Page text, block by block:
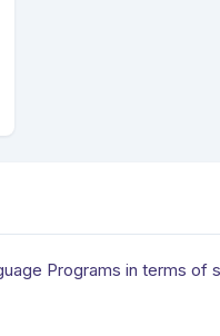
Programs in terms of